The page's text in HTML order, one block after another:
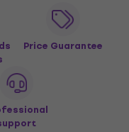
Price Guarantee